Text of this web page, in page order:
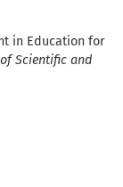
in Education for
Scientific and